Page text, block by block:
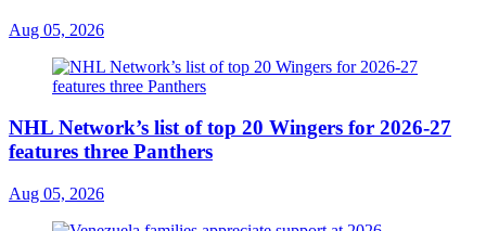
Aug 05, 2026
NHL Network’s list of top 20 Wingers for 2026-27
features three Panthers
Aug 05, 2026